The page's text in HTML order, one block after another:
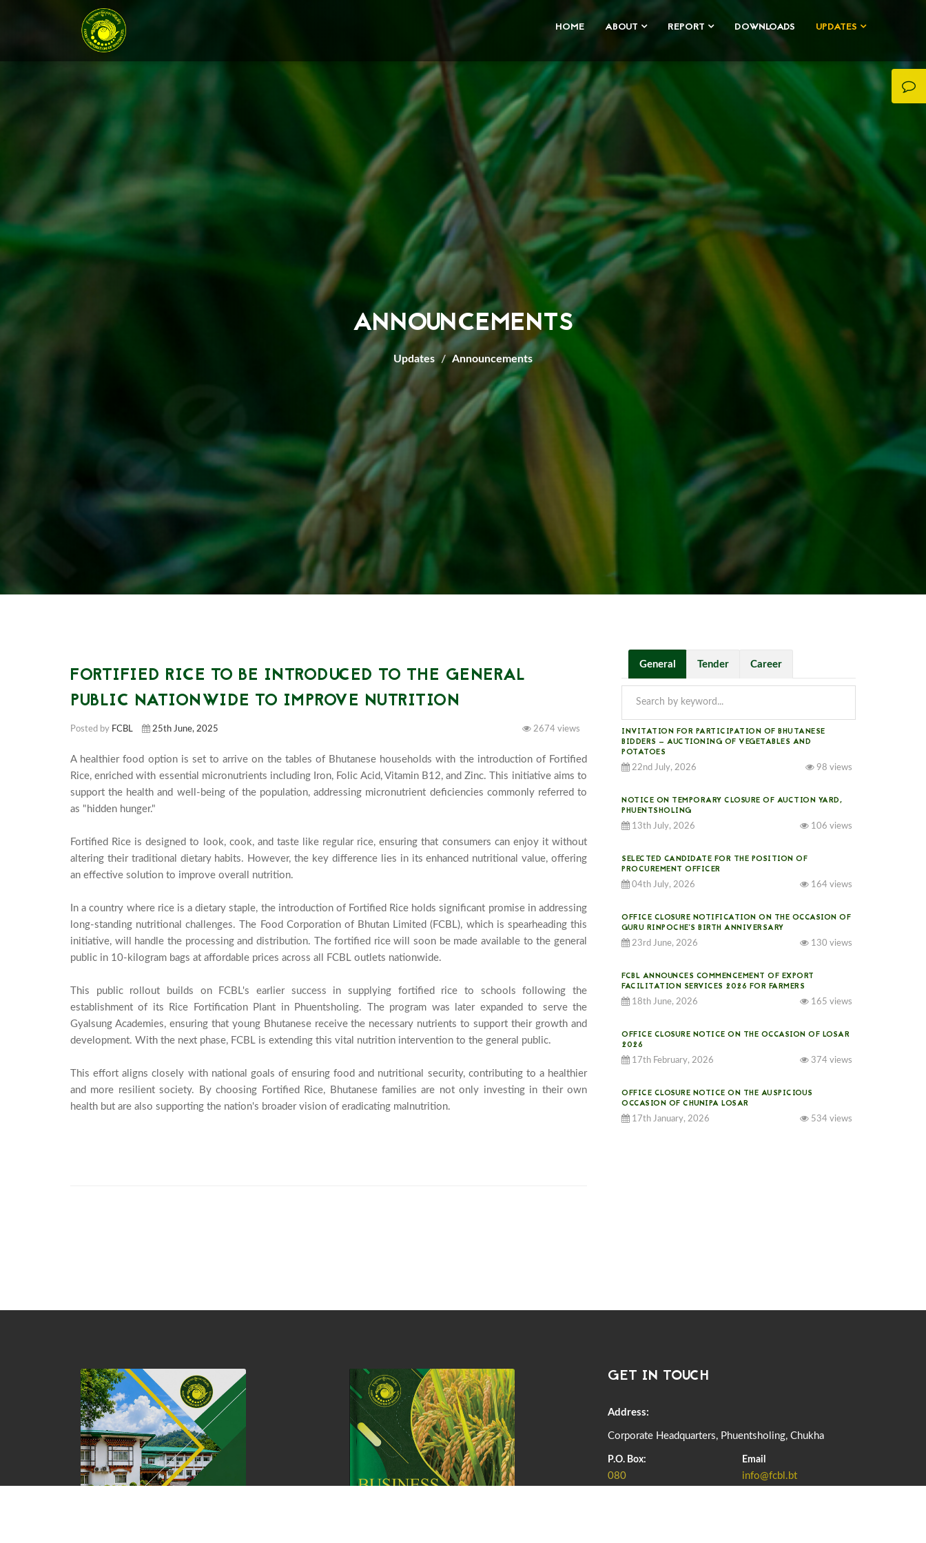
HOME ABOUT REPORT DOWNLOADS UPDATES
ANNOUNCEMENTS
Updates Announcements
FORTIFIED RICE TO BE INTRODUCED TO THE GENERAL
PUBLIC NATIONWIDE TO IMPROVE NUTRITION
Posted by FCBL 25th June, 2025 2674 views
A healthier food option is set to arrive on the tables of Bhutanese households with the introduction of Fortified
Rice, enriched with essential micronutrients including Iron, Folic Acid, Vitamin B12, and Zinc. This initiative aims to
support the health and well-being of the population, addressing micronutrient deficiencies commonly referred to
as "hidden hunger."
Fortified Rice is designed to look, cook, and taste like regular rice, ensuring that consumers can enjoy it without
altering their traditional dietary habits. However, the key difference lies in its enhanced nutritional value, offering
an effective solution to improve overall nutrition.
In a country where rice is a dietary staple, the introduction of Fortified Rice holds significant promise in addressing
long-standing nutritional challenges. The Food Corporation of Bhutan Limited (FCBL), which is spearheading this
initiative, will handle the processing and distribution. The fortified rice will soon be made available to the general
public in 10-kilogram bags at affordable prices across all FCBL outlets nationwide.
This public rollout builds on FCBL's earlier success in supplying fortified rice to schools following the
establishment of its Rice Fortification Plant in Phuentsholing. The program was later expanded to serve the
Gyalsung Academies, ensuring that young Bhutanese receive the necessary nutrients to support their growth and
development. With the next phase, FCBL is extending this vital nutrition intervention to the general public.
This effort aligns closely with national goals of ensuring food and nutritional security, contributing to a healthier
and more resilient society. By choosing Fortified Rice, Bhutanese families are not only investing in their own
health but are also supporting the nation's broader vision of eradicating malnutrition.
General Tender Career
INVITATION FOR PARTICIPATION OF BHUTANESE
BIDDERS — AUCTIONING OF VEGETABLES AND
POTATOES
22nd July, 2026 98 views
NOTICE ON TEMPORARY CLOSURE OF AUCTION YARD,
PHUENTSHOLING
13th July, 2026 106 views
SELECTED CANDIDATE FOR THE POSITION OF
PROCUREMENT OFFICER
04th July, 2026 164 views
OFFICE CLOSURE NOTIFICATION ON THE OCCASION OF
GURU RINPOCHE’S BIRTH ANNIVERSARY
23rd June, 2026 130 views
FCBL ANNOUNCES COMMENCEMENT OF EXPORT
FACILITATION SERVICES 2026 FOR FARMERS
18th June, 2026 165 views
OFFICE CLOSURE NOTICE ON THE OCCASION OF LOSAR
2026
17th February, 2026 374 views
OFFICE CLOSURE NOTICE ON THE AUSPICIOUS
OCCASION OF CHUNIPA LOSAR
17th January, 2026 534 views
FCBL CONVENED ITS ANNUAL BUSINESS CONCLAVE
FIRST SERMON OF LORD BUDDHA
OFFICE CLOSURE ANNOUNCEMENT: GURU RINPOCHE'S
GET IN TOUCH
Address:
Corporate Headquarters, Phuentsholing, Chukha
P.O. Box:
080
Email
info@fcbl.bt